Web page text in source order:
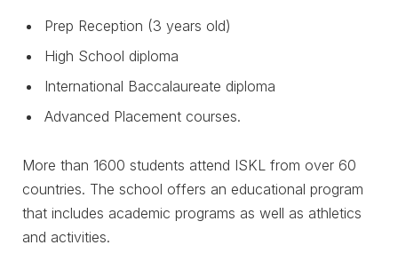
Prep Reception (3 years old)
High School diploma
International Baccalaureate diploma
Advanced Placement courses.
More than 1600 students attend ISKL from over 60
countries. The school offers an educational program
that includes academic programs as well as athletics
and activities.